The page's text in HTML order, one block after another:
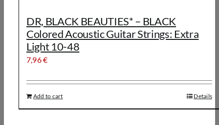
DR, BLACK BEAUTIES* – BLACK
Colored Acoustic Guitar Strings: Extra
Light 10-48
7,96€
Add to cart Details